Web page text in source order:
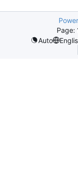
Page:
Auto